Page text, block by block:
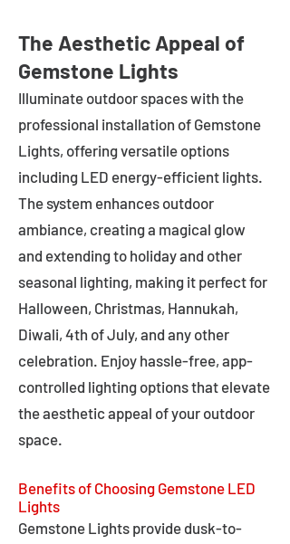
The Aesthetic Appeal of
Gemstone Lights
Illuminate outdoor spaces with the
professional installation of Gemstone
Lights, offering versatile options
including LED energy-efficient lights.
The system enhances outdoor
ambiance, creating a magical glow
and extending to holiday and other
seasonal lighting, making it perfect for
Halloween, Christmas, Hannukah,
Diwali, 4th of July, and any other
celebration. Enjoy hassle-free, app-
controlled lighting options that elevate
the aesthetic appeal of your outdoor
space.
Benefits of Choosing Gemstone LED
Lights
Gemstone Lights provide dusk-to-